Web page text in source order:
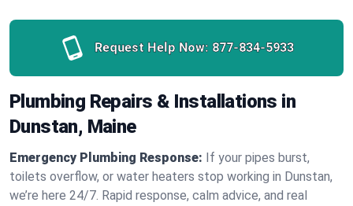
Request Help Now: 877-834-5933
Plumbing Repairs & Installations in
Dunstan, Maine
Emergency Plumbing Response: If your pipes burst,
toilets overflow, or water heaters stop working in Dunstan,
we’re here 24/7. Rapid response, calm advice, and real